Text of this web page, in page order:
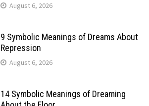
August 6, 2026
9 Symbolic Meanings of Dreams About
Repression
August 6, 2026
14 Symbolic Meanings of Dreaming